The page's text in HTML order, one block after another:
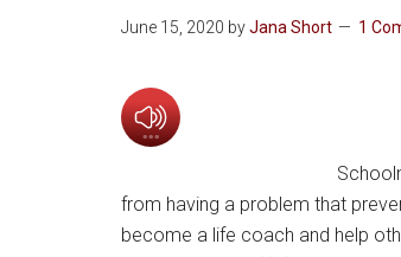
June 15, 2020 byJana Short 1
from having a problem that
become a life coach and help